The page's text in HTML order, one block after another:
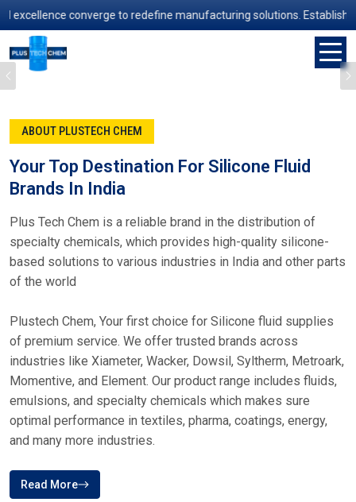
converge to redefine manufacturing solutions. Established in
Previous
ABOUT PLUSTECH CHEM